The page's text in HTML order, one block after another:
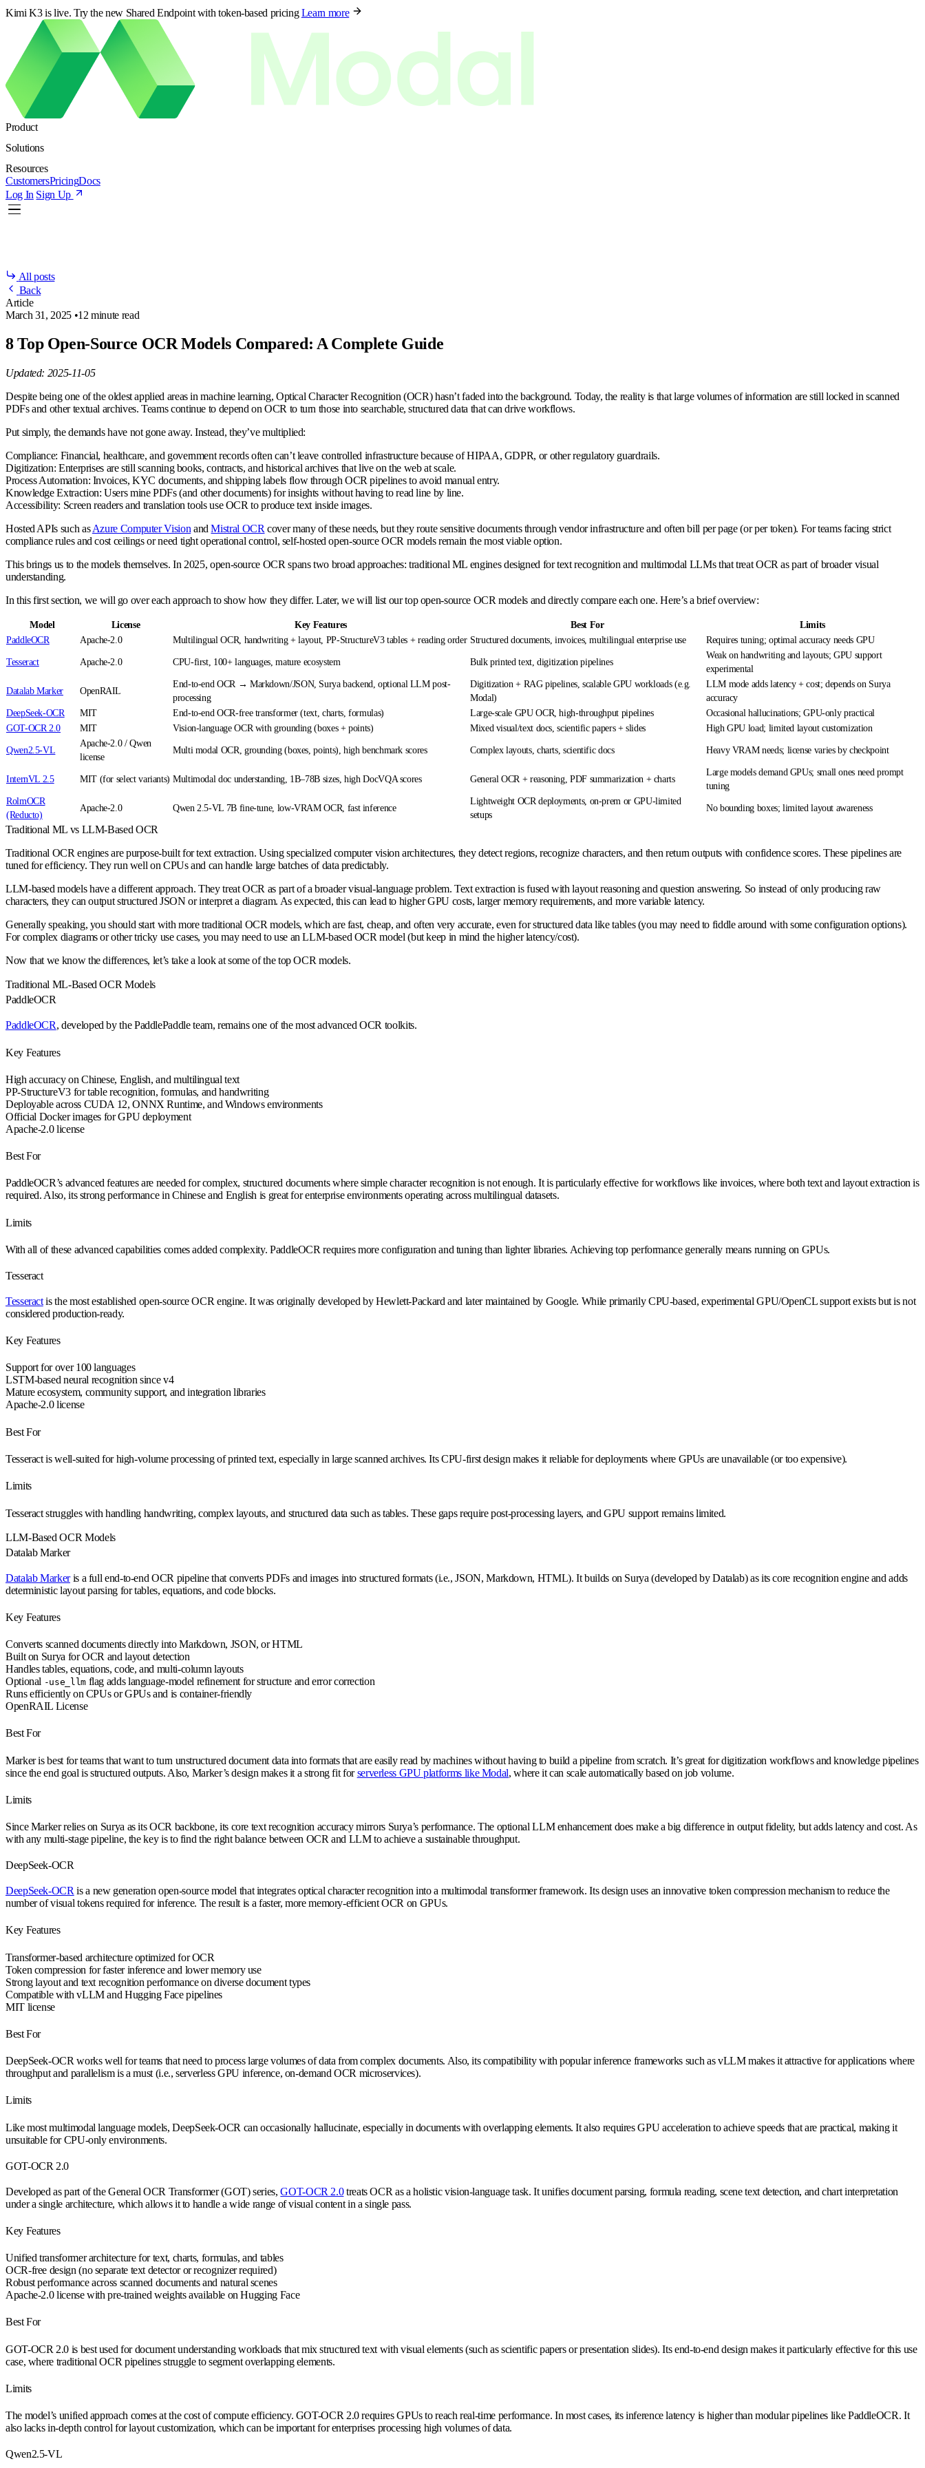
Kimi K3 is live. Try the new Shared Endpoint with token-based pricing Learn more
Product
Solutions
Resources
CustomersPricingDocs
Log In Sign Up
All posts
Back
Article
March 31, 2025 •12 minute read
8 Top Open-Source OCR Models Compared: A Complete Guide
Updated: 2025-11-05
Despite being one of the oldest applied areas in machine learning, Optical Character Recognition (OCR) hasn’t faded into the background. Today, the reality is that large volumes of information are still locked in scanned
PDFs and other textual archives. Teams continue to depend on OCR to turn those into searchable, structured data that can drive workflows.
Put simply, the demands have not gone away. Instead, they’ve multiplied:
Compliance: Financial, healthcare, and government records often can’t leave controlled infrastructure because of HIPAA, GDPR, or other regulatory guardrails.
Digitization: Enterprises are still scanning books, contracts, and historical archives that live on the web at scale.
Process Automation: Invoices, KYC documents, and shipping labels flow through OCR pipelines to avoid manual entry.
Knowledge Extraction: Users mine PDFs (and other documents) for insights without having to read line by line.
Accessibility: Screen readers and translation tools use OCR to produce text inside images.
Hosted APIs such asAzure Computer Vision andMistral OCR cover many of these needs, but they route sensitive documents through vendor infrastructure and often bill per page (or per token). For teams facing strict
compliance rules and cost ceilings or need tight operational control, self-hosted open-source OCR models remain the most viable option.
This brings us to the models themselves. In 2025, open-source OCR spans two broad approaches: traditional ML engines designed for text recognition and multimodal LLMs that treat OCR as part of broader visual
understanding.
In this first section, we will go over each approach to show how they differ. Later, we will list our top open-source OCR models and directly compare each one. Here’s a brief overview:
Model License Key Features Best For
Limits
PaddleOCR
Apache-2.0 Multilingual OCR, handwriting + layout, PP-StructureV3 tables + reading order Structured documents, invoices, multilingual enterprise use Requires tuning; optimal accuracy needs GPU
Tesseract Apache-2.0 CPU-first, 100+ languages, mature ecosystem Bulk printed text, digitization pipelines
Weak on handwriting and layouts; GPU support
experimental
Datalab Marker OpenRAIL
End-to-end OCR → Markdown/JSON, Surya backend, optional LLM post-
processing
Digitization + RAG pipelines, scalable GPU workloads (e.g.
Modal)
LLM mode adds latency + cost; depends on Surya
accuracy
DeepSeek-OCR
MIT End-to-end OCR-free transformer (text, charts, formulas) Large-scale GPU OCR, high-throughput pipelines
Occasional hallucinations; GPU-only practical
GOT-OCR 2.0
MIT Vision-language OCR with grounding (boxes + points) Mixed visual/text docs, scientific papers + slides High GPU load; limited layout customization
Qwen2.5-VL
Apache-2.0 / Qwen
license
Multi modal OCR, grounding (boxes, points), high benchmark scores Complex layouts, charts, scientific docs Heavy VRAM needs; license varies by checkpoint
InternVL 2.5 MIT (for select variants) Multimodal doc understanding, 1B–78B sizes, high DocVQA scores General OCR + reasoning, PDF summarization + charts
Large models demand GPUs; small ones need prompt
tuning
RolmOCR
(Reducto)
Apache-2.0 Qwen 2.5-VL 7B fine-tune, low-VRAM OCR, fast inference
Lightweight OCR deployments, on-prem or GPU-limited
setups
No bounding boxes; limited layout awareness
Traditional ML vs LLM-Based OCR
Traditional OCR engines are purpose-built for text extraction. Using specialized computer vision architectures, they detect regions, recognize characters, and then return outputs with confidence scores. These pipelines are
tuned for efficiency. They run well on CPUs and can handle large batches of data predictably.
LLM-based models have a different approach. They treat OCR as part of a broader visual-language problem. Text extraction is fused with layout reasoning and question answering. So instead of only producing raw
characters, they can output structured JSON or interpret a diagram. As expected, this can lead to higher GPU costs, larger memory requirements, and more variable latency.
Generally speaking, you should start with more traditional OCR models, which are fast, cheap, and often very accurate, even for structured data like tables (you may need to fiddle around with some configuration options).
For complex diagrams or other tricky use cases, you may need to use an LLM-based OCR model (but keep in mind the higher latency/cost).
Now that we know the differences, let’s take a look at some of the top OCR models.
Traditional ML-Based OCR Models
PaddleOCR
PaddleOCR, developed by the PaddlePaddle team, remains one of the most advanced OCR toolkits.
Key Features
High accuracy on Chinese, English, and multilingual text
PP-StructureV3 for table recognition, formulas, and handwriting
Deployable across CUDA 12, ONNX Runtime, and Windows environments
Official Docker images for GPU deployment
Apache-2.0 license
Best For
PaddleOCR’s advanced features are needed for complex, structured documents where simple character recognition is not enough. It is particularly effective for workflows like invoices, where both text and layout extraction is
required. Also, its strong performance in Chinese and English is great for enterprise environments operating across multilingual datasets.
Limits
With all of these advanced capabilities comes added complexity. PaddleOCR requires more configuration and tuning than lighter libraries. Achieving top performance generally means running on GPUs.
Tesseract
Tesseractis the most established open-source OCR engine. It was originally developed by Hewlett-Packard and later maintained by Google. While primarily CPU-based, experimental GPU/OpenCL support exists but is not
considered production-ready.
Key Features
Support for over 100 languages
LSTM-based neural recognition since v4
Mature ecosystem, community support, and integration libraries
Apache-2.0 license
Best For
Tesseract is well-suited for high-volume processing of printed text, especially in large scanned archives. Its CPU-first design makes it reliable for deployments where GPUs are unavailable (or too expensive).
Limits
Tesseract struggles with handling handwriting, complex layouts, and structured data such as tables. These gaps require post-processing layers, and GPU support remains limited.
LLM-Based OCR Models
Datalab Marker
Datalab Markeris a full end-to-end OCR pipeline that converts PDFs and images into structured formats (i.e., JSON, Markdown, HTML). It builds on Surya (developed by Datalab) as its core recognition engine and adds
deterministic layout parsing for tables, equations, and code blocks.
Key Features
Converts scanned documents directly into Markdown, JSON, or HTML
Built on Surya for OCR and layout detection
Handles tables, equations, code, and multi-column layouts
Optional -use_llmflag adds language-model refinement for structure and error correction
Runs efficiently on CPUs or GPUs and is container-friendly
OpenRAIL License
Best For
Marker is best for teams that want to turn unstructured document data into formats that are easily read by machines without having to build a pipeline from scratch. It’s great for digitization workflows and knowledge pipelines
since the end goal is structured outputs. Also, Marker’s design makes it a strong fit forserverless GPU platforms like Modal, where it can scale automatically based on job volume.
Limits
Since Marker relies on Surya as its OCR backbone, its core text recognition accuracy mirrors Surya’s performance. The optional LLM enhancement does make a big difference in output fidelity, but adds latency and cost. As
with any multi-stage pipeline, the key is to find the right balance between OCR and LLM to achieve a sustainable throughput.
DeepSeek-OCR
DeepSeek-OCR is a new generation open-source model that integrates optical character recognition into a multimodal transformer framework. Its design uses an innovative token compression mechanism to reduce the
number of visual tokens required for inference. The result is a faster, more memory-efficient OCR on GPUs.
Key Features
Transformer-based architecture optimized for OCR
Token compression for faster inference and lower memory use
Strong layout and text recognition performance on diverse document types
Compatible with vLLM and Hugging Face pipelines
MIT license
Best For
DeepSeek-OCR works well for teams that need to process large volumes of data from complex documents. Also, its compatibility with popular inference frameworks such as vLLM makes it attractive for applications where
throughput and parallelism is a must (i.e., serverless GPU inference, on-demand OCR microservices).
Limits
Like most multimodal language models, DeepSeek-OCR can occasionally hallucinate, especially in documents with overlapping elements. It also requires GPU acceleration to achieve speeds that are practical, making it
unsuitable for CPU-only environments.
GOT-OCR 2.0
Developed as part of the General OCR Transformer (GOT) series,GOT-OCR 2.0treats OCR as a holistic vision-language task. It unifies document parsing, formula reading, scene text detection, and chart interpretation
under a single architecture, which allows it to handle a wide range of visual content in a single pass.
Key Features
Unified transformer architecture for text, charts, formulas, and tables
OCR-free design (no separate text detector or recognizer required)
Robust performance across scanned documents and natural scenes
Apache-2.0 license with pre-trained weights available on Hugging Face
Best For
GOT-OCR 2.0 is best used for document understanding workloads that mix structured text with visual elements (such as scientific papers or presentation slides). Its end-to-end design makes it particularly effective for this use
case, where traditional OCR pipelines struggle to segment overlapping elements.
Limits
The model’s unified approach comes at the cost of compute efficiency. GOT-OCR 2.0 requires GPUs to reach real-time performance. In most cases, its inference latency is higher than modular pipelines like PaddleOCR. It
also lacks in-depth control for layout customization, which can be important for enterprises processing high volumes of data.
Qwen2.5-VL